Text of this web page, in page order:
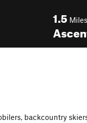
1.5 Miles
backcountry